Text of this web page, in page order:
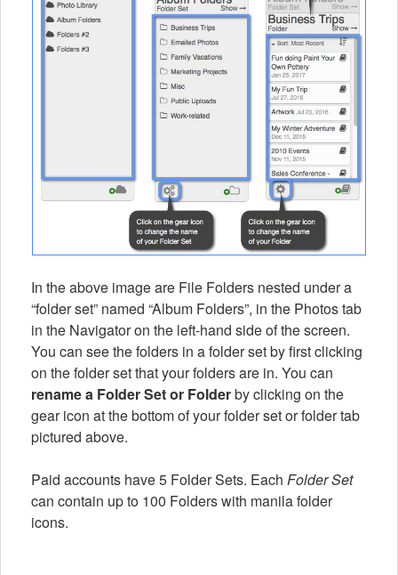
In the above image are File Folders nested under a
“folder set” named “Album Folders”, in the Photos tab
in the Navigator on the left-hand side of the screen.
You can see the folders in a folder set by first clicking
on the folder set that your folders are in. You can
rename a Folder Set or Folderby clicking on the
gear icon at the bottom of your folder set or folder tab
pictured above.
Paid accounts have 5 Folder Sets. Each Folder Set
can contain up to 100 Folders with manila folder
icons.